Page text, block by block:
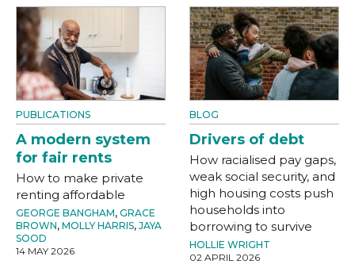
PUBLICATIONS
A modern system
for fair rents
How to make private
renting affordable
GEORGE BANGHAM, GRACE
BROWN, MOLLY HARRIS, JAYA
SOOD
14 MAY 2026
BLOG
Drivers of debt
How racialised pay gaps,
weak social security, and
high housing costs push
households into
borrowing to survive
HOLLIE WRIGHT
02 APRIL 2026